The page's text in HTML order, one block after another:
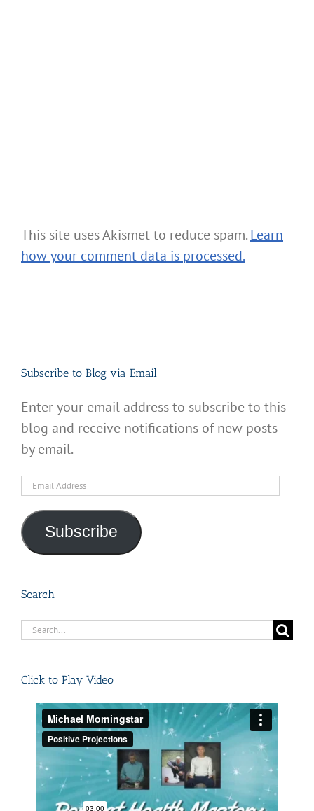
This site uses Akismet to reduce spam.Learn
how your comment data is processed.
Subscribe to Blog via Email
Enter your email address to subscribe to this
blog and receive notifications of new posts
by email.
Email
Subscribe
Search
Search
Click to Play Video